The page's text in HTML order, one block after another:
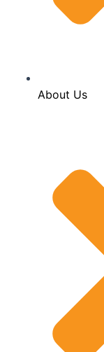
About Us